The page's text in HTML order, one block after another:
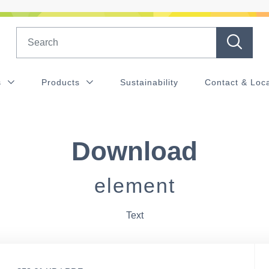
Products Sustainability Contact &
Download
element
Text